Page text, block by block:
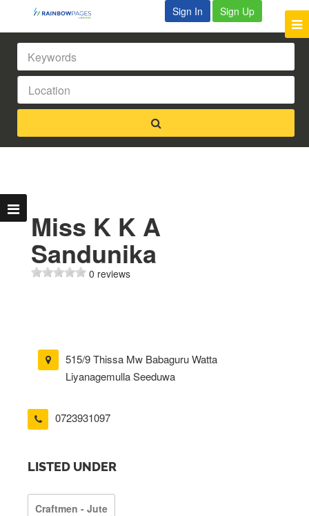
Sign In Sign Up
Miss K K A
Sandunika
0 reviews
515/9 Thissa Mw Babaguru Watta
Liyanagemulla Seeduwa
0723931097
LISTED UNDER
Craftmen - Jute